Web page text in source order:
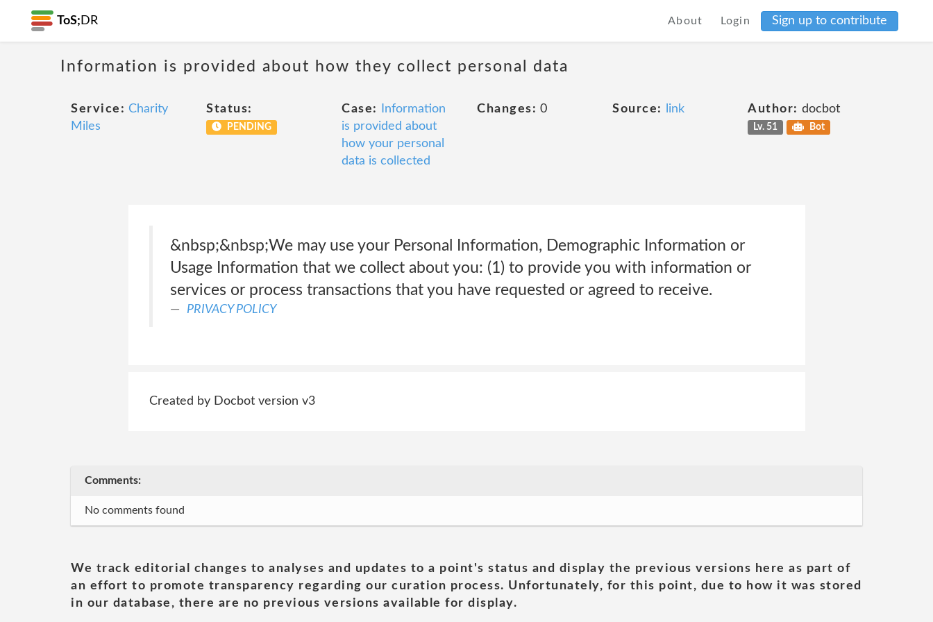
ToS; DR About Login Sign up to contribute
Information is provided about how they collect personal data
Service: Charity
Miles
Status:
PENDING
Case:
Information
is provided about
how your personal
data is collected
Changes: 0 Source: link Author: docbot
Lv. 51 Bot
&nbsp;&nbsp;We may use your Personal Information, Demographic Information or
Usage Information that we collect about you: (1) to provide you with information or
services or process transactions that you have requested or agreed to receive.
PRIVACY POLICY
Created by Docbot version v3
Comments:
No comments found
We track editorial changes to analyses and updates to a point's status and display the previous versions here as part of
an effort to promote transparency regarding our curation process. Unfortunately, for this point, due to how it was stored
in our database, there are no previous versions available for display.